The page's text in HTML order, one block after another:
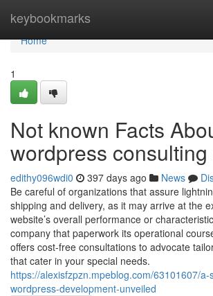
keybookmarks
Home
Home
1
Not known Facts
wordpress
edithy096wdi0 397 days ago News
Be careful of organizations that assure
shipping and delivery, as it may arrive at the
website’s overall performance or
company that paperwork its operational
offers cost-free consultations to advocate
that cater in your special needs.
https://alexisfzpzn.mpeblog.com/63101607/a-
wordpress-development-unveiled